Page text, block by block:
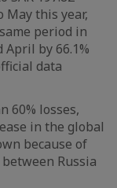
this year,
period in
April by 66.1%
data
60% losses,
in the global
because of
Russia